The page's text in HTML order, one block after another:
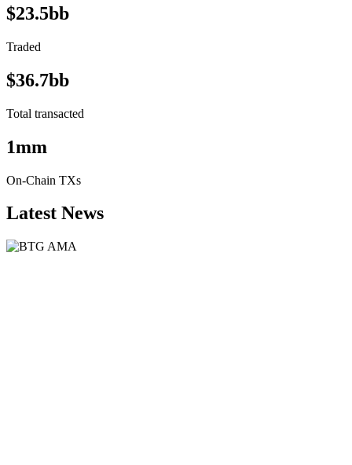
$23.5bb
Traded
$36.7bb
Total transacted
1mm
On-Chain TXs
Latest News